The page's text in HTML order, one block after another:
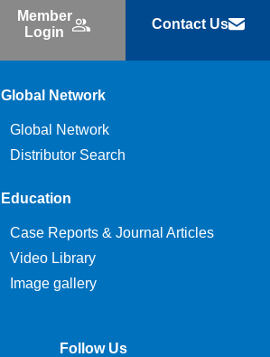
Member
Login
Contact Us
Global Network
Global Network
Distributor Search
Education
Case Reports & Journal Articles
Video Library
Image gallery
Follow Us